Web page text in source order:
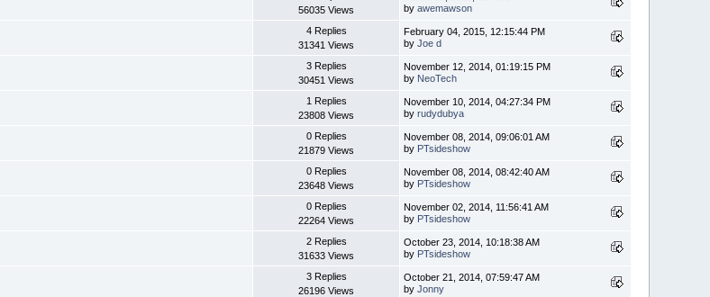
56035 Views
byawemawson
4 Replies
31341 Views
February 04, 2015, 12:15:44 PM
byJoe d
3 Replies
30451 Views
November 12, 2014, 01:19:15 PM
by NeoTech
1 Replies
23808 Views
November 10, 2014, 04:27:34 PM
byrudydubya
0 Replies
21879 Views
November 08, 2014, 09:06:01 AM
by PTsideshow
0 Replies
23648 Views
November 08, 2014, 08:42:40 AM
by PTsideshow
0 Replies
22264 Views
November 02, 2014, 11:56:41 AM
by PTsideshow
2 Replies
31633 Views
October 23, 2014, 10:18:38 AM
by PTsideshow
3 Replies
26196 Views
October 21, 2014, 07:59:47 AM
byJonny